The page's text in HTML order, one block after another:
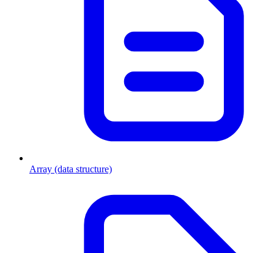
Array (data structure)